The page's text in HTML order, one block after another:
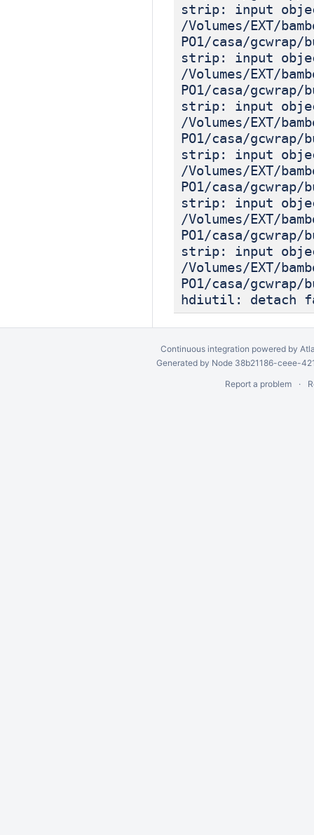
strip: input
/Volumes/EXT/
PO1/casa/
strip: input
/Volumes/EXT/
PO1/casa/
strip: input
/Volumes/EXT/
PO1/casa/
strip: input
/Volumes/EXT/
PO1/casa/
strip: input
/Volumes/EXT/
PO1/casa/
strip: input
/Volumes/EXT/
PO1/casa/
hdiutil: detach
Continuous integration powered by
Generated by Node 38b21186-ceee-
Report a problem